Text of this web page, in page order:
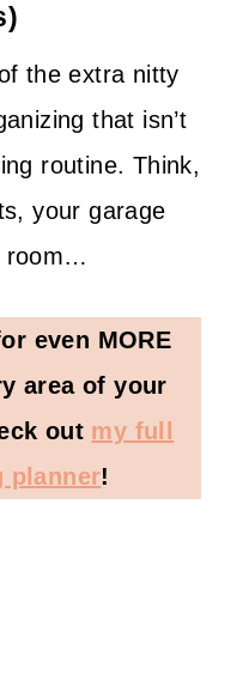
the extra nitty
that isn’t
routine. Think,
your garage
room…
even MORE
area of your
out my full
planner!